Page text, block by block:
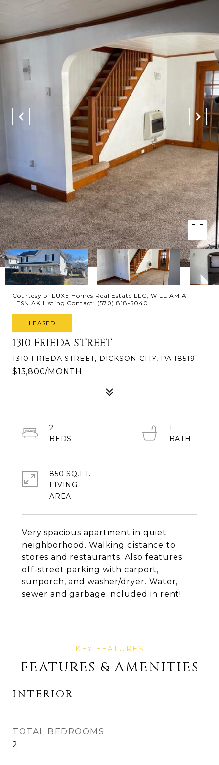
Courtesy of LUXE Homes Real Estate LLC, WILLIAM A
LESNIAK Listing Contact: (570) 818-5040
LEASED
1310 FRIEDA STREET
1310 FRIEDA STREET, DICKSON CITY, PA 18519
$13,800/MONTH
Very spacious apartment in quiet
neighborhood. Walking distance to
stores and restaurants. Also features
off-street parking with carport,
sunporch, and washer/dryer. Water,
sewer and garbage included in rent!
2
1
850 SQ.FT.
LIVING
FEATURES & AMENITIES
INTERIOR
TOTAL BEDROOMS
2